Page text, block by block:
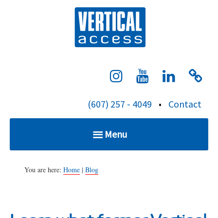
(607) 257 - 4049 • Contact
Menu
You are here: Home | Blog